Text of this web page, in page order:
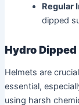
Regular
dipped
Hydro
Helmets are
essential,
using harsh